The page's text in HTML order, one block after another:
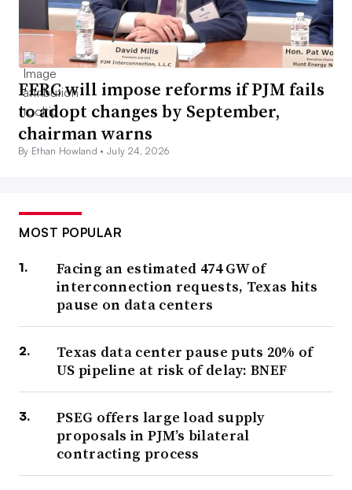
FERC will impose reforms if PJM fails
to adopt changes by September,
chairman warns
By Ethan Howland •July 24, 2026
MOST POPULAR
Facing an estimated 474 GW of
interconnection requests, Texas hits
pause on data centers
Texas data center pause puts 20% of
US pipeline at risk of delay: BNEF
PSEG offers large load supply
proposals in PJM’s bilateral
contracting process